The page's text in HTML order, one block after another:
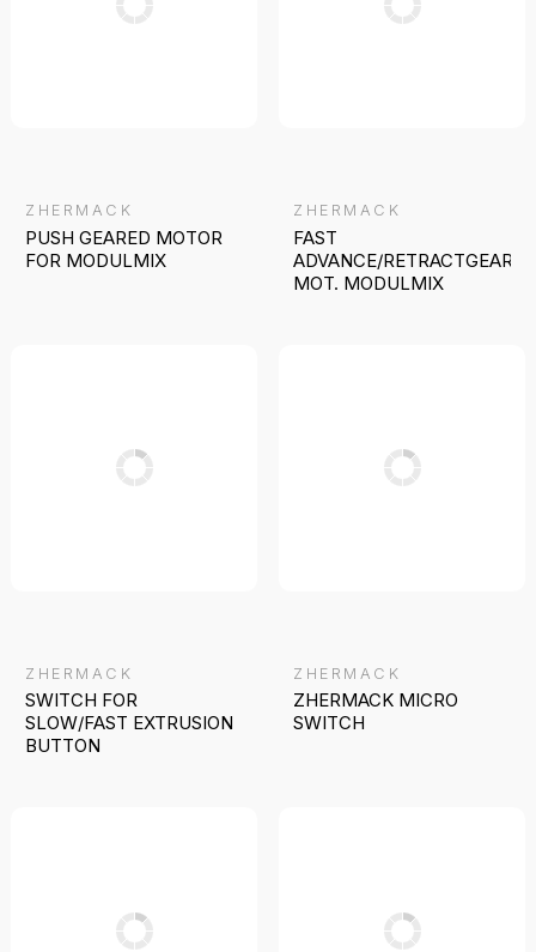
ZHERMACK
PUSH GEARED MOTOR
FOR MODULMIX
ZHERMACK
FAST
ADVANCE/RETRACTGEARED
MOT. MODULMIX
ZHERMACK
SWITCH FOR
SLOW/FAST EXTRUSION
BUTTON
ZHERMACK
ZHERMACK MICRO
SWITCH